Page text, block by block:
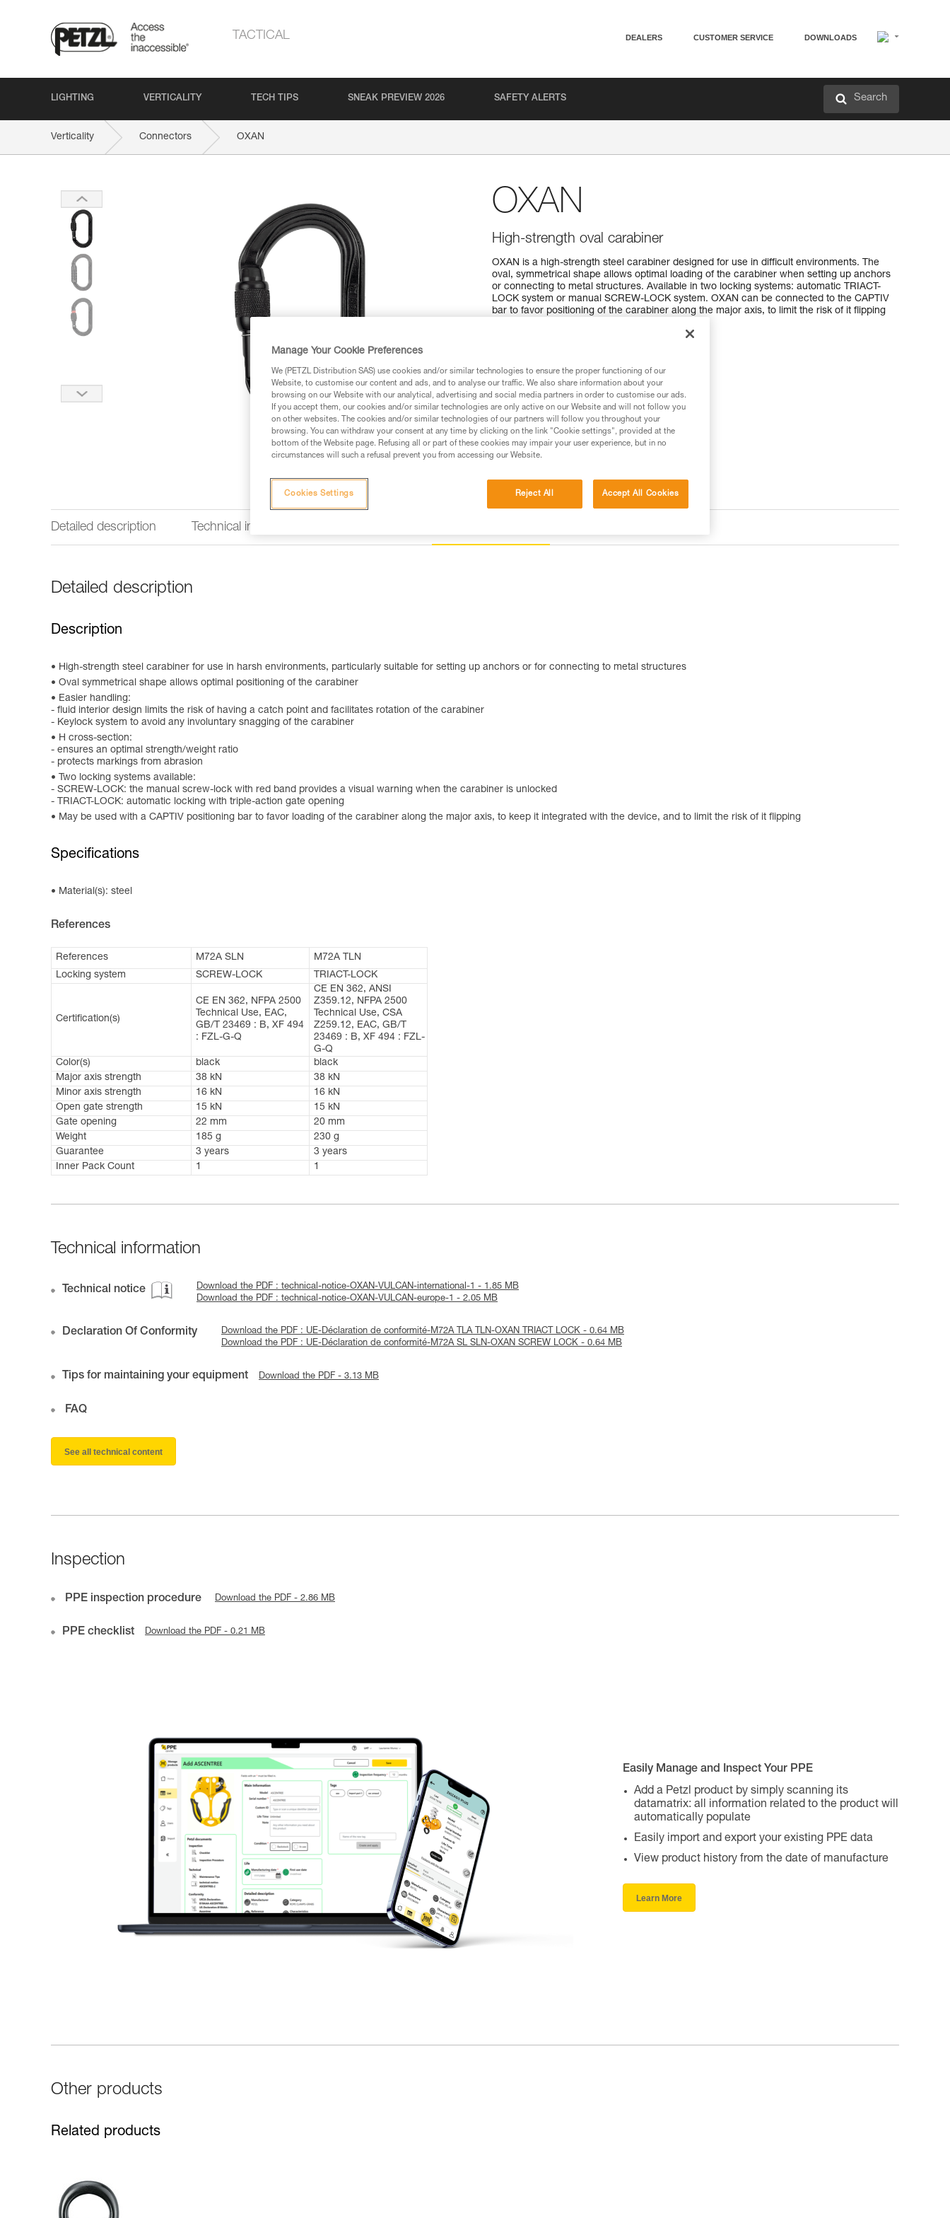
TACTICAL DEALERS CUSTOMER SERVICE DOWNLOADS
LIGHTING VERTICALITY TECH TIPS SNEAK PREVIEW 2026 SAFETY ALERTS Search
Verticality Connectors OXAN
OXAN
High-strength oval carabiner
OXAN is a high-strength steel carabiner designed for use in difficult environments. The
oval, symmetrical shape allows optimal loading of the carabiner when setting up anchors
or connecting to metal structures. Available in two locking systems: automatic TRIACT-
LOCK system or manual SCREW-LOCK system. OXAN can be connected to the CAPTIV
bar to favor positioning of the carabiner along the major axis, to limit the risk of it flipping
Detailed description Technical information
Detailed description
Description
High-strength steel carabiner for use in harsh environments, particularly suitable for setting up anchors or for connecting to metal structures
Oval symmetrical shape allows optimal positioning of the carabiner
Easier handling:
- fluid interior design limits the risk of having a catch point and facilitates rotation of the carabiner
- Keylock system to avoid any involuntary snagging of the carabiner
H cross-section:
- ensures an optimal strength/weight ratio
- protects markings from abrasion
Two locking systems available:
- SCREW-LOCK: the manual screw-lock with red band provides a visual warning when the carabiner is unlocked
- TRIACT-LOCK: automatic locking with triple-action gate opening
May be used with a CAPTIV positioning bar to favor loading of the carabiner along the major axis, to keep it integrated with the device, and to limit the risk of it flipping
Specifications
Material(s): steel
References
References M72A SLN
M72A TLN
Locking system
SCREW-LOCK TRIACT-LOCK
Certification(s)
CE EN 362, NFPA 2500
Technical Use, EAC,
GB/T 23469 : B, XF 494
: FZL-G-Q
CE EN 362, ANSI
Z359.12, NFPA 2500
Technical Use, CSA
Z259.12, EAC, GB/T
23469 : B, XF 494 : FZL-
G-Q
Color(s)
black
black
Major axis strength
38 kN
38 kN
Minor axis strength
16 kN
16 kN
Open gate strength
15 kN
15 kN
Gate opening
22 mm
20 mm
Weight
185 g
230 g
Guarantee
3 years
3 years
Inner Pack Count
1 1
Technical information
Technical notice
Download the PDF : technical-notice-OXAN-VULCAN-international-1 - 1.85 MB
Download the PDF : technical-notice-OXAN-VULCAN-europe-1 - 2.05 MB
Declaration Of Conformity
Download the PDF : UE-Déclaration de conformité-M72A TLA TLN-OXAN TRIACT LOCK - 0.64 MB
Download the PDF : UE-Déclaration de conformité-M72A SL SLN-OXAN SCREW LOCK - 0.64 MB
Tips for maintaining your equipment Download the PDF - 3.13 MB
FAQ
See all technical content
Inspection
PPE inspection procedure Download the PDF - 2.86 MB
PPE checklist Download the PDF - 0.21 MB
Easily Manage and Inspect Your PPE
Add a Petzl product by simply scanning its
datamatrix: all information related to the product will
automatically populate
Easily import and export your existing PPE data
View product history from the date of manufacture
Learn More
Other products
Related products
Manage Your Cookie Preferences
We (PETZL Distribution SAS) use cookies and/or similar technologies to ensure the proper functioning of our
Website, to customise our content and ads, and to analyse our traffic. We also share information about your
browsing on our Website with our analytical, advertising and social media partners in order to customise our ads.
If you accept them, our cookies and/or similar technologies are only active on our Website and will not follow you
on other websites. The cookies and/or similar technologies of our partners will follow you throughout your
browsing. You can withdraw your consent at any time by clicking on the link "Cookie settings", provided at the
bottom of the Website page. Refusing all or part of these cookies may impair your user experience, but in no
circumstances will such a refusal prevent you from accessing our Website.
Reject All Accept All Cookies
Cookies Settings